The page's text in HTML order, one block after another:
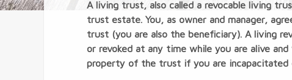
A living trust, also called a revocable living
trust estate. You, as owner and manager,
trust (you are also the beneficiary). A living
or revoked at any time while you are alive
property of the trust if you are incapacitated